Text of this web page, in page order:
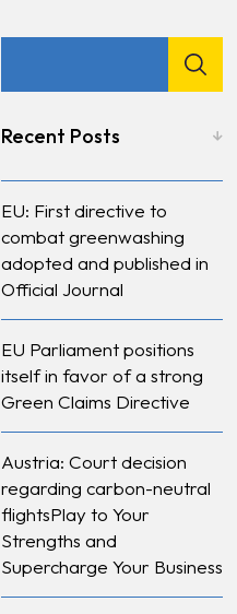
Recent Posts
EU: First directive to
combat greenwashing
adopted and published in
Official Journal
EU Parliament positions
itself in favor of a strong
Green Claims Directive
Austria: Court decision
regarding carbon-neutral
flightsPlay to Your
Strengths and
Supercharge Your Business